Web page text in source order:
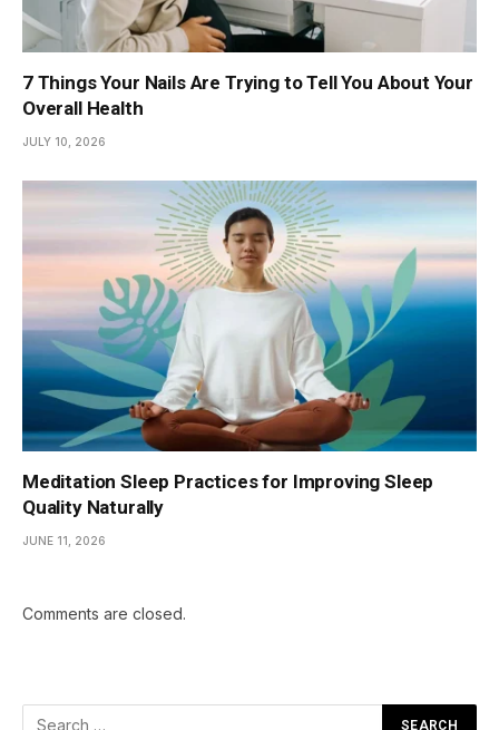
7 Things Your Nails Are Trying to Tell You About Your
Overall Health
JULY 10, 2026
Meditation Sleep Practices for Improving Sleep
Quality Naturally
JUNE 11, 2026
Comments are closed.